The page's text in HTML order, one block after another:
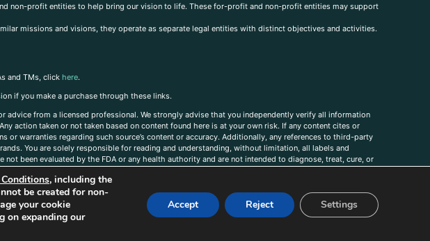
non-profit entities to help bring our vision to life. These for-profit and non-profit entities may support
missions and visions, they operate as separate legal entities with distinct objectives and activities.
and TMs, click here.
if you make a purchase through these links.
from a licensed professional. We strongly advise that you independently verify all information
action taken or not taken based on content found here is at your own risk. If any content cites or
warranties regarding such source’s content or accuracy. Additionally, any references to third-party
You are solely responsible for reading and understanding, without limitation, all labels and
been evaluated by the FDA or any health authority and are not intended to diagnose, treat, cure, or
, including the
be created for non-
your cookie
on expanding our
Accept Reject Settings